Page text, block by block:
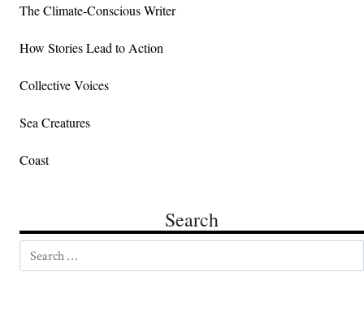
The Climate-Conscious Writer
How Stories Lead to Action
Collective Voices
Sea Creatures
Coast
Search
Search for: